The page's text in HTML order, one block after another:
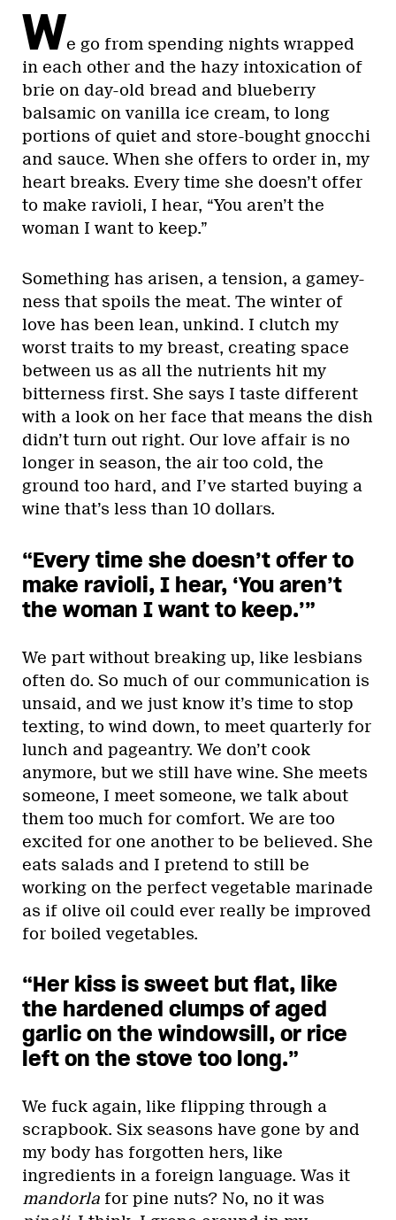
We go from spending nights wrapped
in each other and the hazy intoxication of
brie on day-old bread and blueberry
balsamic on vanilla ice cream, to long
portions of quiet and store-bought gnocchi
and sauce. When she offers to order in, my
heart breaks. Every time she doesn’t offer
to make ravioli, I hear, “You aren’t the
woman I want to keep.”
Something has arisen, a tension, a gamey-
ness that spoils the meat. The winter of
love has been lean, unkind. I clutch my
worst traits to my breast, creating space
between us as all the nutrients hit my
bitterness first. She says I taste different
with a look on her face that means the dish
didn’t turn out right. Our love affair is no
longer in season, the air too cold, the
ground too hard, and I’ve started buying a
wine that’s less than 10 dollars.
“Every time she doesn’t offer to
make ravioli, I hear, ‘You aren’t
the woman I want to keep.’”
We part without breaking up, like lesbians
often do. So much of our communication is
unsaid, and we just know it’s time to stop
texting, to wind down, to meet quarterly for
lunch and pageantry. We don’t cook
anymore, but we still have wine. She meets
someone, I meet someone, we talk about
them too much for comfort. We are too
excited for one another to be believed. She
eats salads and I pretend to still be
working on the perfect vegetable marinade
as if olive oil could ever really be improved
for boiled vegetables.
“Her kiss is sweet but flat, like
the hardened clumps of aged
garlic on the windowsill, or rice
left on the stove too long.”
We fuck again, like flipping through a
scrapbook. Six seasons have gone by and
my body has forgotten hers, like
ingredients in a foreign language. Was it
mandorla for pine nuts? No, no it was